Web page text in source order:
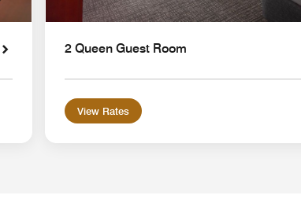
2 Queen Guest Room
View Rates